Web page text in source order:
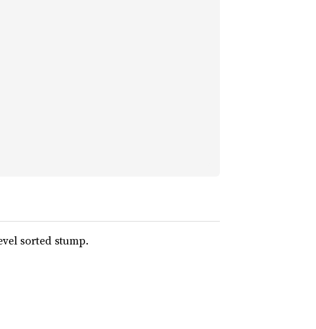
sorted stump.